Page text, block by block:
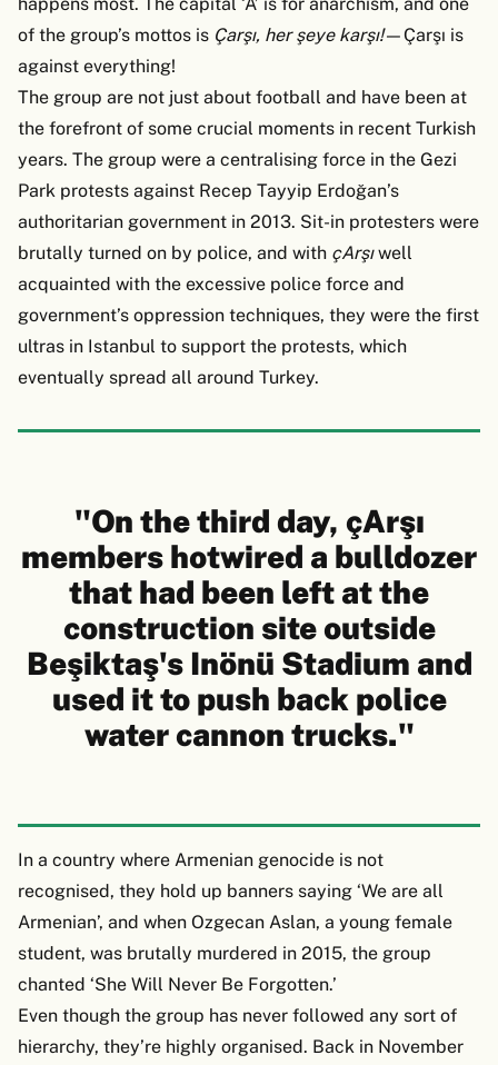
of the group’s mottos is Çarşı, her şeye karşı!—Çarşı is
against everything!
The group are not just about football and have been at
the forefront of some crucial moments in recent Turkish
years. The group were a centralising force in the Gezi
Park protests against Recep Tayyip Erdoğan’s
authoritarian government in 2013. Sit-in protesters were
brutally turned on by police, and with çArşıwell
acquainted with the excessive police force and
government’s oppression techniques, they were the first
ultras in Istanbul to support the protests, which
eventually spread all around Turkey.
"On the third day, çArşı
members hotwired a bulldozer
that had been left at the
construction site outside
Beşiktaş's Inönü Stadium and
used it to push back police
water cannon trucks."
In a country where Armenian genocide is not
recognised, they hold up banners saying ‘We are all
Armenian’, and when Ozgecan Aslan, a young female
student, was brutally murdered in 2015, the group
chanted ‘She Will Never Be Forgotten.’
Even though the group has never followed any sort of
hierarchy, they’re highly organised. Back in November